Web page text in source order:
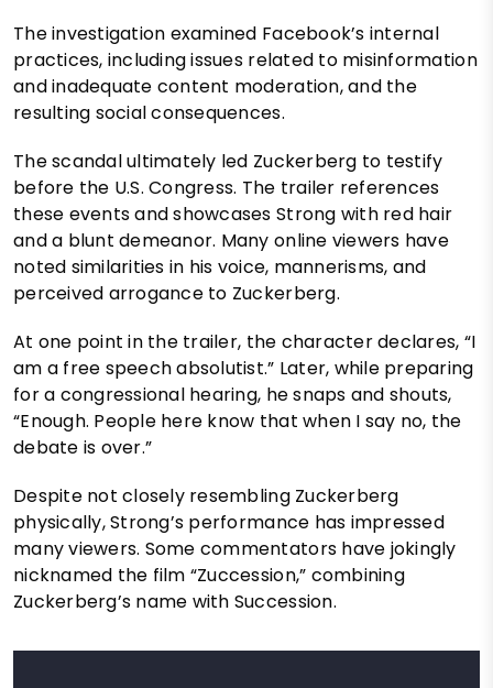
The investigation examined Facebook’s internal
practices, including issues related to misinformation
and inadequate content moderation, and the
resulting social consequences.
The scandal ultimately led Zuckerberg to testify
before the U.S. Congress. The trailer references
these events and showcases Strong with red hair
and a blunt demeanor. Many online viewers have
noted similarities in his voice, mannerisms, and
perceived arrogance to Zuckerberg.
At one point in the trailer, the character declares, “I
am a free speech absolutist.” Later, while preparing
for a congressional hearing, he snaps and shouts,
“Enough. People here know that when I say no, the
debate is over.”
Despite not closely resembling Zuckerberg
physically, Strong’s performance has impressed
many viewers. Some commentators have jokingly
nicknamed the film “Zuccession,” combining
Zuckerberg’s name with Succession.